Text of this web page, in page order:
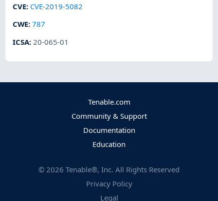
CVE: CVE-2019-5082
CWE:787
ICSA: 20-065-01
Tenable.com
Community & Support
Documentation
Education
© 2026 Tenable®, Inc. All Rights Reserved
Privacy Policy
Legal